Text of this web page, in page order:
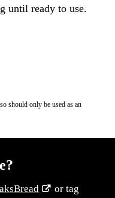
until ready to use.
or tag